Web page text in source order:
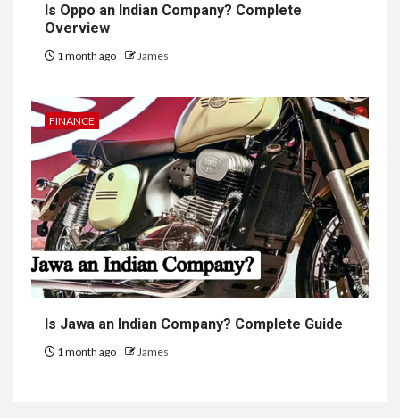
Is Oppo an Indian Company? Complete
Overview
1 month ago James
FINANCE
Is Jawa an Indian Company? Complete Guide
1 month ago James